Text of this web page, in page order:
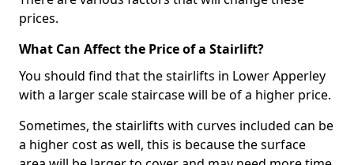
prices.
What Can Affect the Price of a Stairlift?
You should find that the stairlifts in Lower Apperley
with a larger scale staircase will be of a higher price.
Sometimes, the stairlifts with curves included can be
a higher cost as well, this is because the surface